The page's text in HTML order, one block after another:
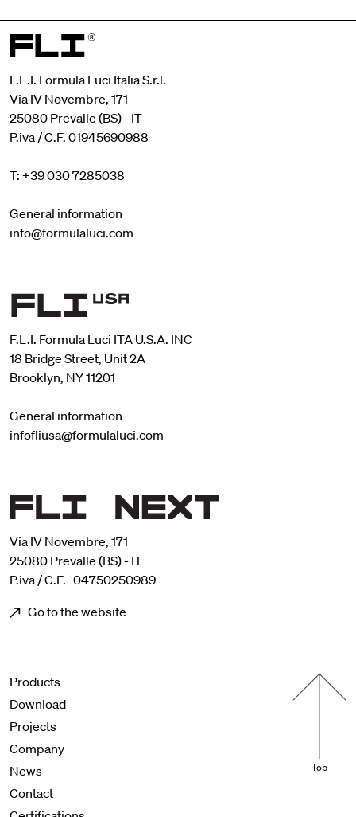
F.L.I. Formula Luci Italia S.r.l.
Via IV Novembre, 171
25080 Prevalle (BS) - IT
P.iva / C.F. 01945690988
T: +39 030 7285038
General information
info@formulaluci.com
F.L.I. Formula Luci ITA U.S.A. INC
18 Bridge Street, Unit 2A
Brooklyn, NY 11201
General information
infofliusa@formulaluci.com
Via IV Novembre, 171
25080 Prevalle (BS) - IT
P.iva / C.F. 04750250989
Go to the website
Menu footer
Products
Download
Projects
Company
News
Contact
Top